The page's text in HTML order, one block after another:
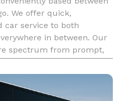
We offer quick,
car service to both
in between. Our
spectrum from prompt,
airports. We are here